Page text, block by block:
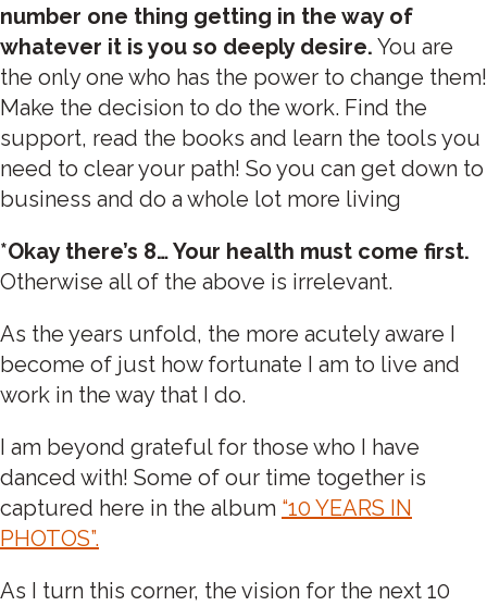
number one thing getting in the way of
whatever it is you so deeply desire. You are
the only one who has the power to change them!
Make the decision to do the work. Find the
support, read the books and learn the tools you
need to clear your path! So you can get down to
business and do a whole lot more living
*Okay there’s 8… Your health must come first.
Otherwise all of the above is irrelevant.
As the years unfold, the more acutely aware I
become of just how fortunate I am to live and
work in the way that I do.
I am beyond grateful for those who I have
danced with! Some of our time together is
captured here in the album “10 YEARS IN
PHOTOS”.
As I turn this corner, the vision for the next 10